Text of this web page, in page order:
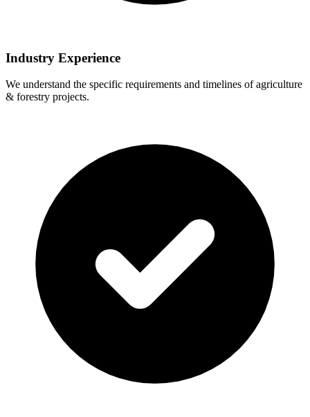
Industry Experience
We understand the specific requirements and timelines of agriculture
& forestry projects.